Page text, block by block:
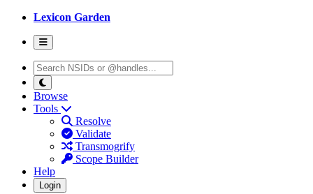
Lexicon Garden
Browse
Tools
Resolve
Validate
Transmogrify
Scope Builder
Help
Login